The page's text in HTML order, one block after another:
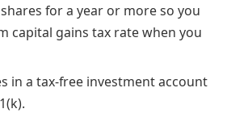
for a year or more so you
capital gains tax rate when you
in a tax-free investment account